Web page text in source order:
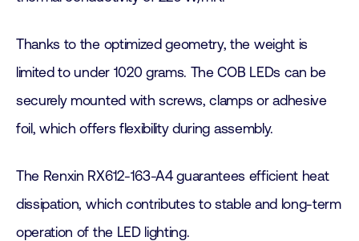
Thanks to the optimized geometry, the weight is
limited to under 1020 grams. The COB LEDs can be
securely mounted with screws, clamps or adhesive
foil, which offers flexibility during assembly.
The Renxin RX612-163-A4 guarantees efficient heat
dissipation, which contributes to stable and long-term
operation of the LED lighting.